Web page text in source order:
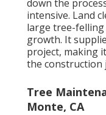
down the
intensive. Land
large tree-
growth. It
project, making
the construction
Tree
Monte, CA